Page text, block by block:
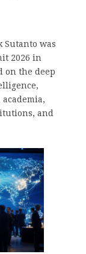
Sutanto was
2026 in
on the deep
and